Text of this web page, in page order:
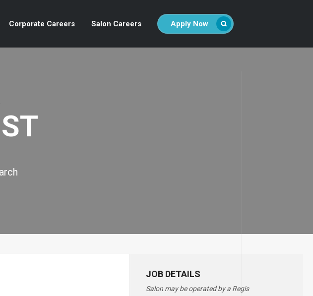
Corporate Careers Salon Careers Apply Now
JOB DETAILS
Salon may be operated by a Regis